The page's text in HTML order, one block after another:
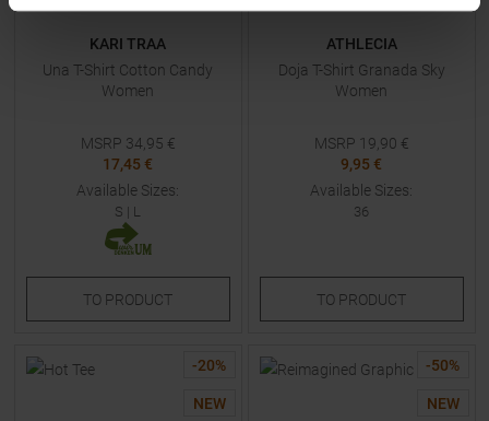
KARI TRAA
Una T-Shirt Cotton Candy
Women
MSRP 34,95 €
17,45 €
Available Sizes:
S | L
TO PRODUCT
ATHLECIA
Doja T-Shirt Granada Sky
Women
MSRP 19,90 €
9,95 €
Available Sizes:
36
TO PRODUCT
-20%
NEW
-50%
NEW